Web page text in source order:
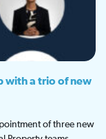
with a trio of new
of three new